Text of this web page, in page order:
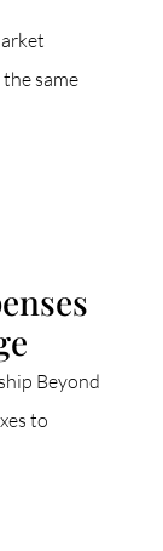
same
Beyond
to